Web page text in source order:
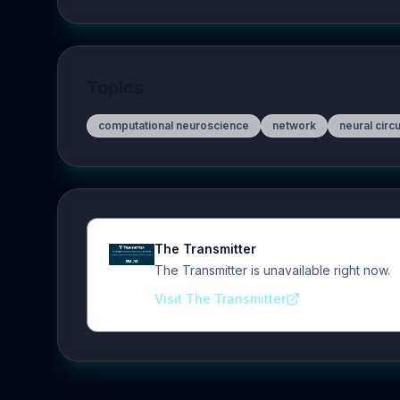
computational neuroscience network neural
The Transmitter
The Transmitter is unavailable right now.
Visit The Transmitter